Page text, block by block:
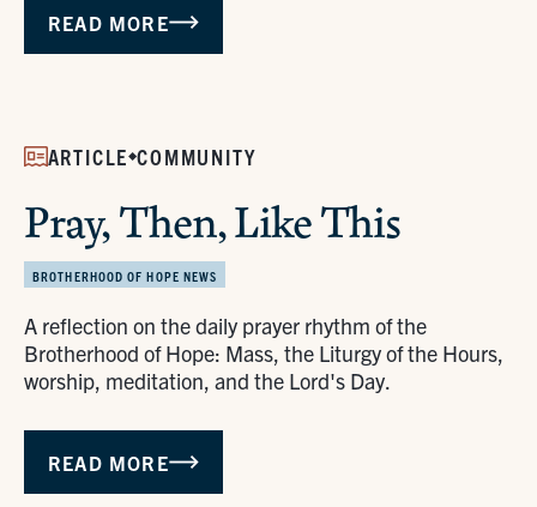
READ MORE
ARTICLE COMMUNITY
Pray, Then, Like This
BROTHERHOOD OF HOPE NEWS
A reflection on the daily prayer rhythm of the
Brotherhood of Hope: Mass, the Liturgy of the Hours,
worship, meditation, and the Lord's Day.
READ MORE